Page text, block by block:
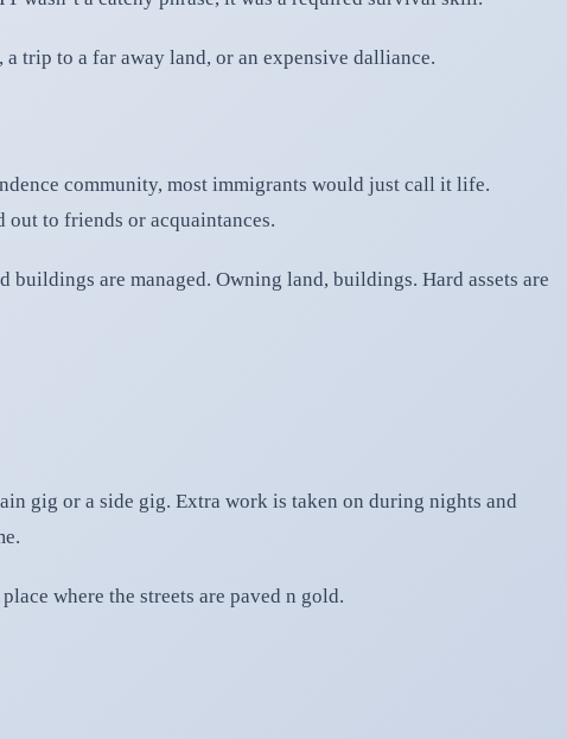
trip to a far away land, or an expensive dalliance.
community, most immigrants would just call it life.
out to friends or acquaintances.
are managed. Owning land, buildings. Hard assets are
gig or a side gig. Extra work is taken on during nights and
where the streets are paved n gold.